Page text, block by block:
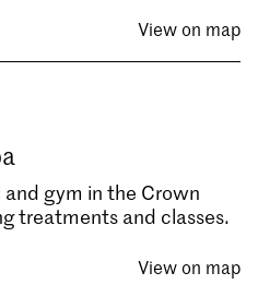
View on map
gym in the Crown
treatments and classes.
View on map